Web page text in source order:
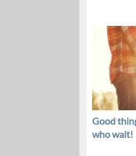
Good
who wait!